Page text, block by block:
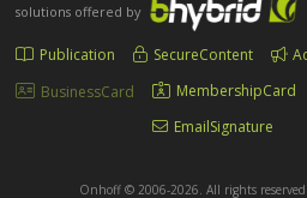
solutions offered by
Publication SecureContent
BusinessCard
MembershipCard
EmailSignature
Onhoff © 2006-2026. All rights reserved.